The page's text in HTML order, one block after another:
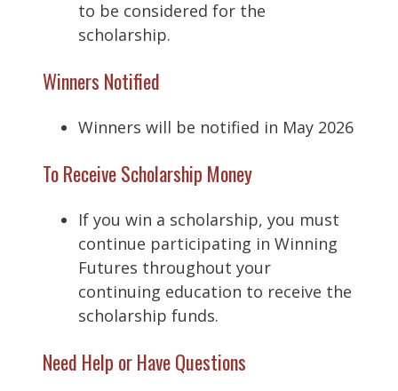
to be considered for the
scholarship.
Winners Notified
Winners will be notified in May 2026
To Receive Scholarship Money
If you win a scholarship, you must
continue participating in Winning
Futures throughout your
continuing education to receive the
scholarship funds.
Need Help or Have Questions